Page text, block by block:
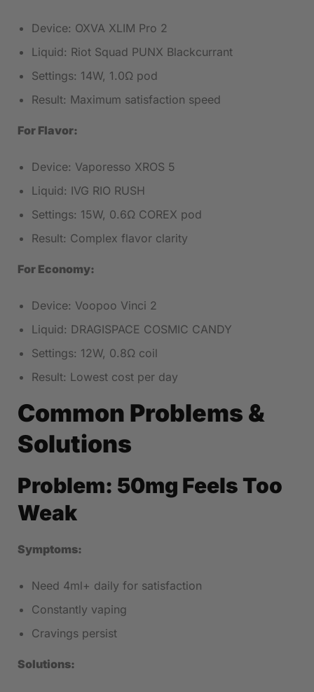
Device: OXVA XLIM Pro 2
Liquid: Riot Squad PUNX Blackcurrant
Settings: 14W, 1.0Ω pod
Result: Maximum satisfaction speed
For Flavor:
Device: Vaporesso XROS 5
Liquid: IVG RIO RUSH
Settings: 15W, 0.6Ω COREX pod
Result: Complex flavor clarity
For Economy:
Device: Voopoo Vinci 2
Liquid: DRAGISPACE COSMIC CANDY
Settings: 12W, 0.8Ω coil
Result: Lowest cost per day
Common Problems &
Solutions
Problem: 50mg Feels Too
Weak
Symptoms:
Need 4ml+ daily for satisfaction
Constantly vaping
Cravings persist
Solutions: